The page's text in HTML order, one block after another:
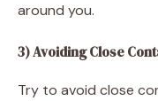
around you.
3) Avoiding Close
Try to avoid close